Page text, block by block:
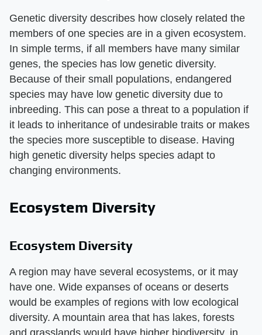
Genetic diversity describes how closely related the
members of one species are in a given ecosystem.
In simple terms, if all members have many similar
genes, the species has low genetic diversity.
Because of their small populations, endangered
species may have low genetic diversity due to
inbreeding. This can pose a threat to a population if
it leads to inheritance of undesirable traits or makes
the species more susceptible to disease. Having
high genetic diversity helps species adapt to
changing environments.
Ecosystem Diversity
Ecosystem Diversity
A region may have several ecosystems, or it may
have one. Wide expanses of oceans or deserts
would be examples of regions with low ecological
diversity. A mountain area that has lakes, forests
and grasslands would have higher biodiversity, in